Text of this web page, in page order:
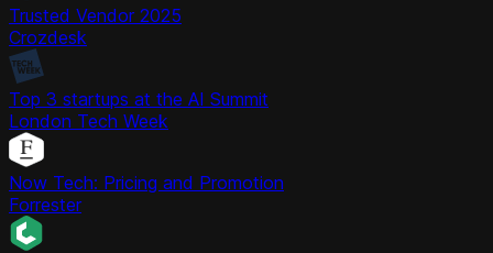
Trusted Vendor 2025
Crozdesk
Top 3 startups at the AI Summit
London Tech Week
Now Tech: Pricing and Promotion
Forrester